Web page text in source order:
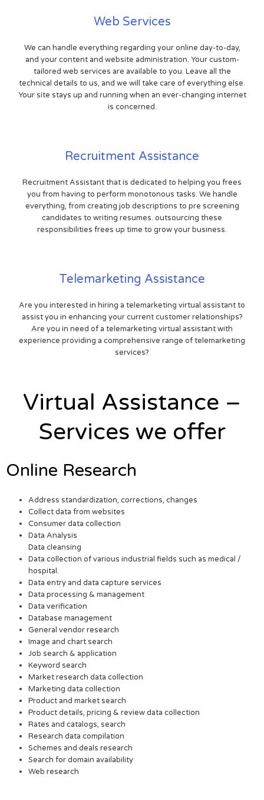
Web Services
We can handle everything regarding your online day-to-day,
and your content and website administration. Your custom-
tailored web services are available to you. Leave all the
technical details to us, and we will take care of everything else.
Your site stays up and running when an ever-changing internet
is concerned.
Recruitment Assistance
Recruitment Assistant that is dedicated to helping you frees
you from having to perform monotonous tasks. We handle
everything, from creating job descriptions to pre screening
candidates to writing resumes. outsourcing these
responsibilities frees up time to grow your business.
Telemarketing Assistance
Are you interested in hiring a telemarketing virtual assistant to
assist you in enhancing your current customer relationships?
Are you in need of a telemarketing virtual assistant with
experience providing a comprehensive range of telemarketing
services?
Virtual Assistance –
Services we offer
Online Research
Address standardization, corrections, changes
Collect data from websites
Consumer data collection
Data Analysis
Data cleansing
Data collection of various industrial fields such as medical /
hospital.
Data entry and data capture services
Data processing & management
Data verification
Database management
General vendor research
Image and chart search
Job search & application
Keyword search
Market research data collection
Marketing data collection
Product and market search
Product details, pricing & review data collection
Rates and catalogs, search
Research data compilation
Schemes and deals research
Search for domain availability
Web research